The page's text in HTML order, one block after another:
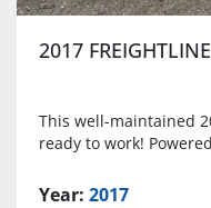
2017
This well-maintained
ready to work!
Year: 2017